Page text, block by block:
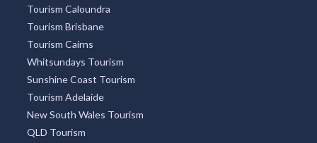
Tourism Caloundra
Tourism Brisbane
Tourism Cairns
Whitsundays Tourism
Sunshine Coast Tourism
Tourism Adelaide
New South Wales Tourism
QLD Tourism